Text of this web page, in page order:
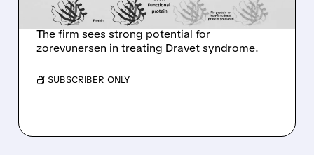
$44 PRICE TARGET
The firm sees strong potential for
zorevunersen in treating Dravet syndrome.
/ SUBSCRIBER ONLY